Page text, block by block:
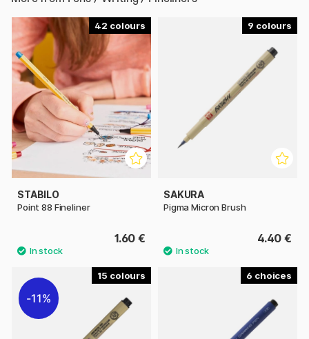
42
STABILO
Point 88 Fineliner
1.60 €
9
SAKURA
Pigma Micron Brush
4.40 €
15
11%
6